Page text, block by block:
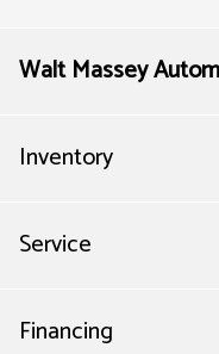
Walt Massey
Inventory
Service
Financing